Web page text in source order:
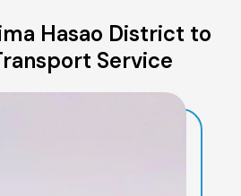
Hasao District to
Service